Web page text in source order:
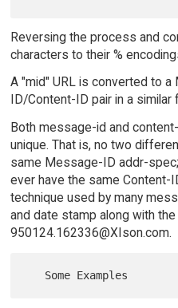
Reversing the process and
characters to their %
A "mid" URL is converted to
ID/Content-ID pair in a similar
Both message-id and
unique. That is, no two
same Message-ID addr-
ever have the same Content-
technique used by many
and date stamp along with
950124.162336@XIson.com.